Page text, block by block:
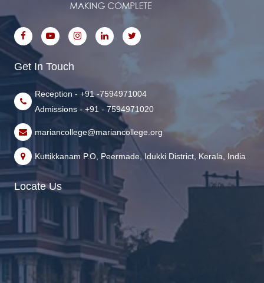
Get In Touch
Reception - +91 -7594971004
Admissions - +91 - 7594971020
mariancollege@mariancollege.org
Kuttikkanam P.O, Peermade, Idukki District, Kerala, India
Locate Us